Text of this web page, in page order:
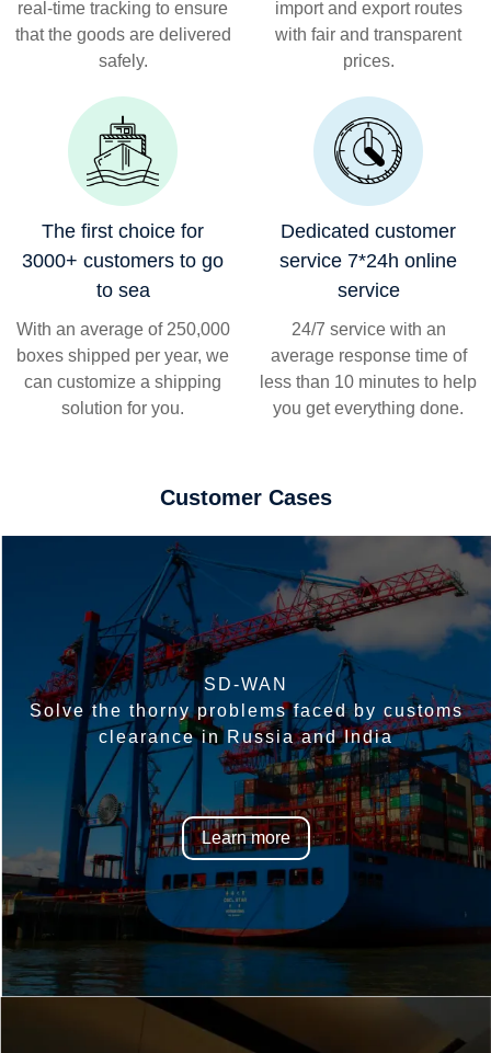
real-time tracking to ensure
that the goods are delivered
safely.
import and export routes
with fair and transparent
prices.
The first choice for
3000+ customers to go
to sea
With an average of 250,000
boxes shipped per year, we
can customize a shipping
solution for you.
Dedicated customer
service 7*24h online
service
24/7 service with an
average response time of
less than 10 minutes to help
you get everything done.
Customer Cases
SD-WAN
Solve the thorny problems faced by customs
clearance in Russia and India
Learn more